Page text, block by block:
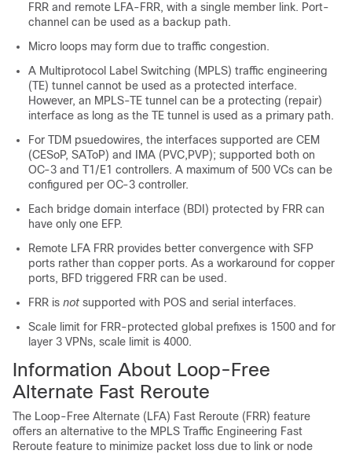
FRR and remote LFA-FRR, with a single member link. Port-
channel can be used as a backup path.
Micro loops may form due to traffic congestion.
A Multiprotocol Label Switching (MPLS) traffic engineering
(TE) tunnel cannot be used as a protected interface.
However, an MPLS-TE tunnel can be a protecting (repair)
interface as long as the TE tunnel is used as a primary path.
For TDM psuedowires, the interfaces supported are CEM
(CESoP, SAToP) and IMA (PVC,PVP); supported both on
OC-3 and T1/E1 controllers. A maximum of 500 VCs can be
configured per OC-3 controller.
Each bridge domain interface (BDI) protected by FRR can
have only one EFP.
Remote LFA FRR provides better convergence with SFP
ports rather than copper ports. As a workaround for copper
ports, BFD triggered FRR can be used.
FRR is not supported with POS and serial interfaces.
Scale limit for FRR-protected global prefixes is 1500 and for
layer 3 VPNs, scale limit is 4000.
Information About Loop-Free
Alternate Fast Reroute
The Loop-Free Alternate (LFA) Fast Reroute (FRR) feature
offers an alternative to the MPLS Traffic Engineering Fast
Reroute feature to minimize packet loss due to link or node